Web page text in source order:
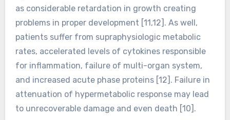
as considerable retardation in growth creating
problems in proper development [11,12]. As well,
patients suffer from supraphysiologic metabolic
rates, accelerated levels of cytokines responsible
for inflammation, failure of multi-organ system,
and increased acute phase proteins [12]. Failure in
attenuation of hypermetabolic response may lead
to unrecoverable damage and even death [10].